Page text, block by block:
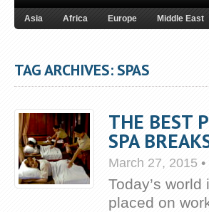
Asia Africa Europe Middle East
TAG ARCHIVES: SPAS
THE BEST
SPA
March 27, 2015 •
Today’s
placed on